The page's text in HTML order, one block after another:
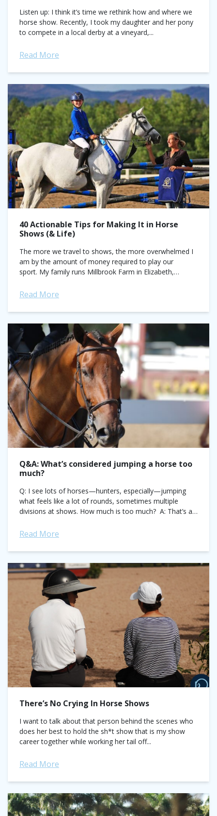
Listen up: I think it’s time we rethink how and where we
horse show. Recently, I took my daughter and her pony
to compete in a local derby at a vineyard,...
Read More
40 Actionable Tips for Making It in Horse
Shows (& Life)
The more we travel to shows, the more overwhelmed I
am by the amount of money required to play our
sport. My family runs Millbrook Farm in Elizabeth,
Read More
Q&A: What’s considered jumping a horse too
much?
Q: I see lots of horses—hunters, especially—jumping
what feels like a lot of rounds, sometimes multiple
divisions at shows. How much is too much? A: That’s a
Read More
There’s No Crying In Horse Shows
I want to talk about that person behind the scenes who
does her best to hold the sh*t show that is my show
career together while working her tail off...
Read More